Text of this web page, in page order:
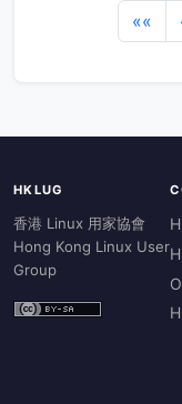
««
HKLUG
香港 Linux 用家協會
Hong Kong Linux User
Group